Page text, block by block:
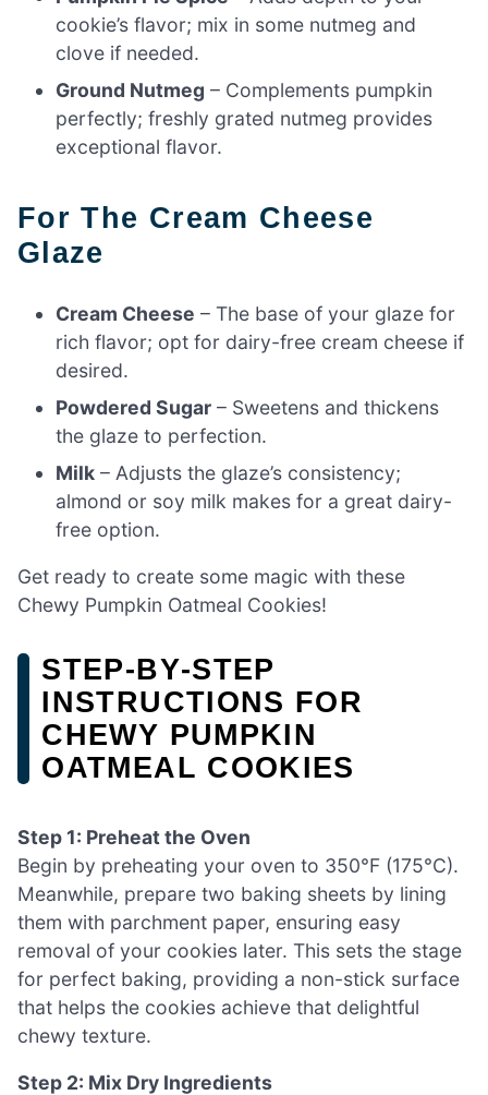
cookie’s flavor; mix in some nutmeg and
clove if needed.
Ground Nutmeg – Complements pumpkin
perfectly; freshly grated nutmeg provides
exceptional flavor.
For The Cream Cheese
Glaze
Cream Cheese – The base of your glaze for
rich flavor; opt for dairy-free cream cheese if
desired.
Powdered Sugar – Sweetens and thickens
the glaze to perfection.
Milk – Adjusts the glaze’s consistency;
almond or soy milk makes for a great dairy-
free option.
Get ready to create some magic with these
Chewy Pumpkin Oatmeal Cookies!
STEP‑BY‑STEP
INSTRUCTIONS FOR
CHEWY PUMPKIN
OATMEAL COOKIES
Step 1: Preheat the Oven
Begin by preheating your oven to 350°F (175°C).
Meanwhile, prepare two baking sheets by lining
them with parchment paper, ensuring easy
removal of your cookies later. This sets the stage
for perfect baking, providing a non-stick surface
that helps the cookies achieve that delightful
chewy texture.
Step 2: Mix Dry Ingredients